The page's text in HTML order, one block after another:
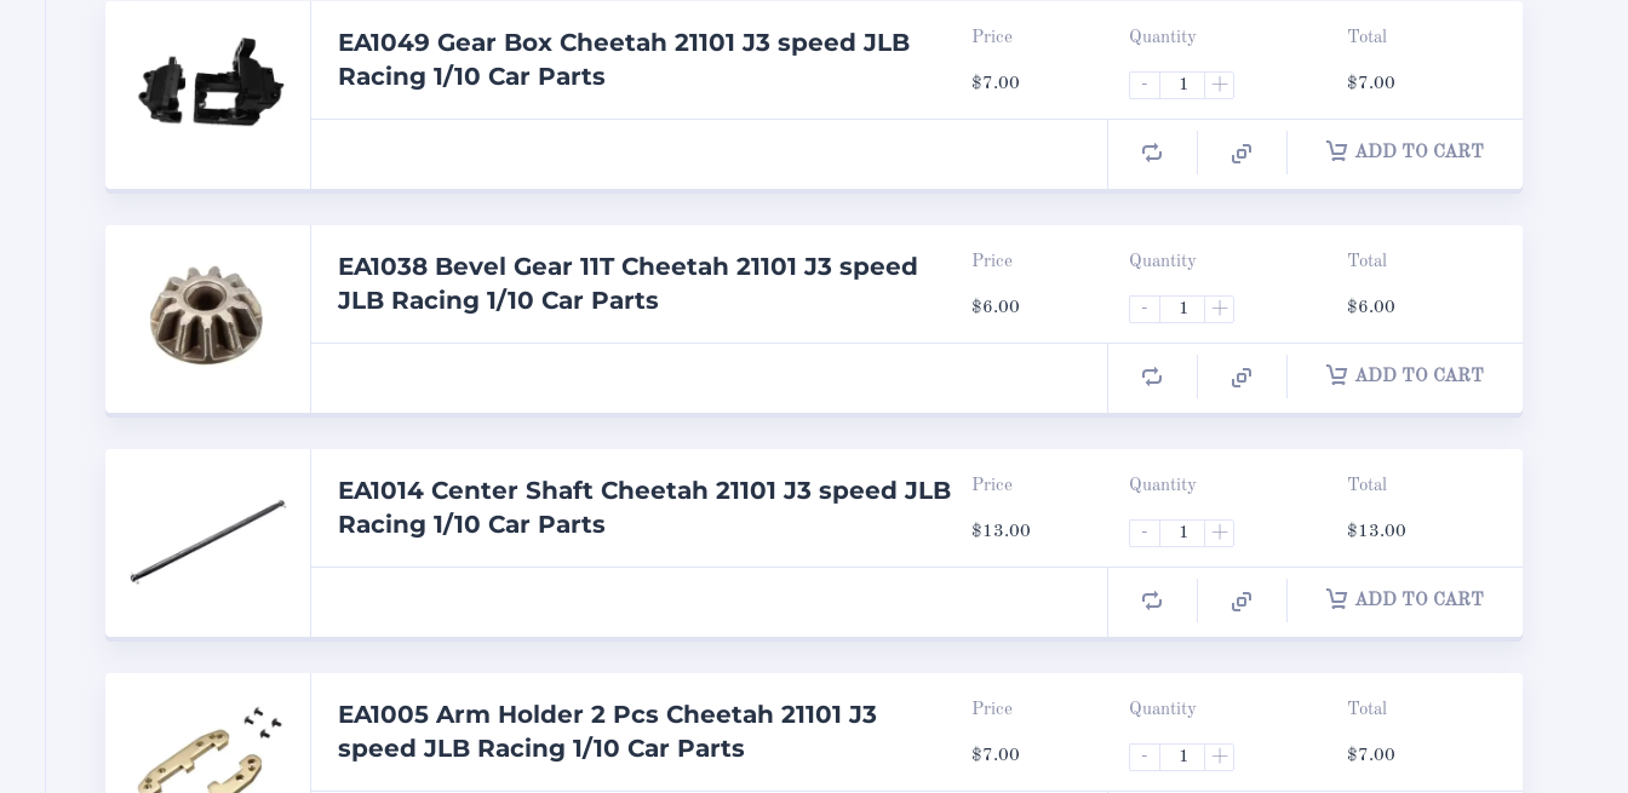
EA1049 Gear Box Cheetah 21101 J3 speed JLB
Racing 1/10 Car Parts
Price
$7.00
Quantity
- +
Total
$7.00
ADD TO CART
EA1038 Bevel Gear 11T Cheetah 21101 J3 speed
JLB Racing 1/10 Car Parts
Price
$6.00
Quantity
- +
Total
$6.00
ADD TO CART
EA1014 Center Shaft Cheetah 21101 J3 speed JLB
Racing 1/10 Car Parts
Price
$13.00
Quantity
- +
Total
$13.00
ADD TO CART
EA1005 Arm Holder 2 Pcs Cheetah 21101 J3
speed JLB Racing 1/10 Car Parts
Price
$7.00
Quantity
- +
Total
$7.00